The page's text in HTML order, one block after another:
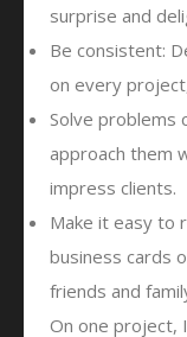
surprise and
Be consistent:
on every
Solve problems
approach them
impress clients.
Make it easy to
business cards
friends and
On one project,